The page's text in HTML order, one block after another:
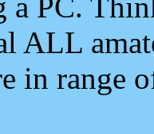
ALL
in range